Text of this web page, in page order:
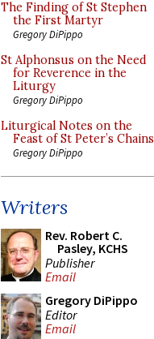
The Finding of St Stephen
the First Martyr
Gregory DiPippo
St Alphonsus on the Need
for Reverence in the
Liturgy
Gregory DiPippo
Liturgical Notes on the
Feast of St Peter’s Chains
Gregory DiPippo
Writers
Rev. Robert C.
Pasley, KCHS
Publisher
Email
Gregory DiPippo
Editor
Email